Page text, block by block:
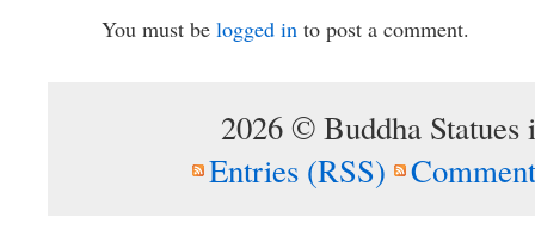
You must be logged into post a comment.
2026 © Buddha
Entries (RSS)